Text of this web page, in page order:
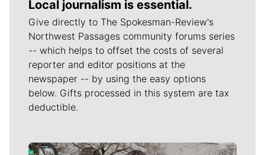
Local journalism is essential.
Give directly to The Spokesman-Review's
Northwest Passages community forums series
-- which helps to offset the costs of several
reporter and editor positions at the
newspaper -- by using the easy options
below. Gifts processed in this system are tax
deductible.